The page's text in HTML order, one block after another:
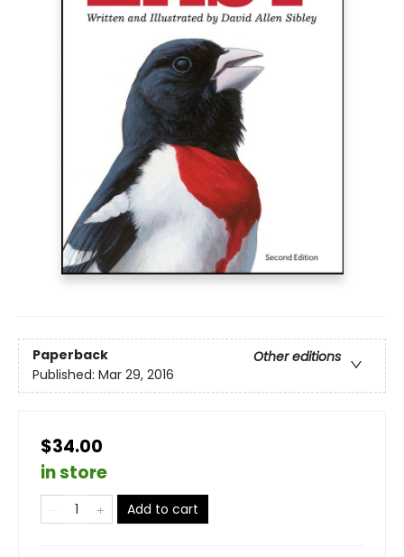
Paperback
Other editions
Published: Mar 29, 2016
$34.00
in store
Add to cart